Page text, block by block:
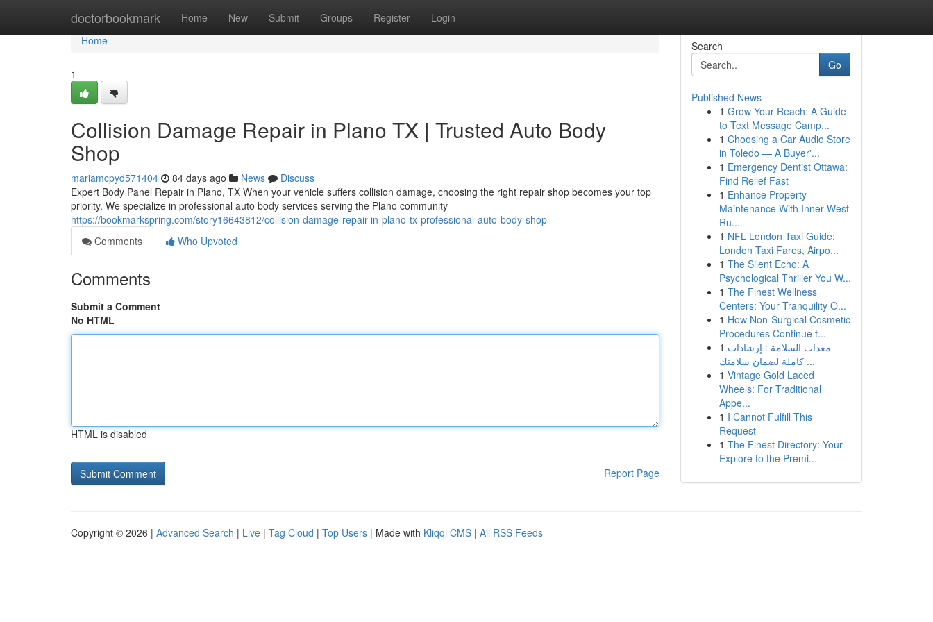
doctorbookmark Home New Submit Groups Register Login
Home
Home
1
Collision Damage Repair in Plano TX | Trusted Auto Body
Shop
mariamcpyd571404 84 days ago News
Discuss
Expert Body Panel Repair in Plano, TX When your vehicle suffers collision damage, choosing the right repair shop becomes your top
priority. We specialize in professional auto body services serving the Plano community
https://bookmarkspring.com/story16643812/collision-damage-repair-in-plano-tx-professional-auto-body-shop
Comments
Who Upvoted
Comments
Submit a Comment
No HTML
HTML is disabled
Report Page
Search
Go
Published News
1 Grow Your Reach: A Guide
to Text Message Camp...
1 Choosing a Car Audio Store
in Toledo — A Buyer'...
1 Emergency Dentist Ottawa:
Find Relief Fast
1 Enhance Property
Maintenance With Inner West
Ru...
1 NFL London Taxi Guide:
London Taxi Fares, Airpo...
1 The Silent Echo: A
Psychological Thriller You W...
1 The Finest Wellness
Centers: Your Tranquility O...
1 How Non-Surgical Cosmetic
Procedures Continue t...
1 معدات السلامة : إرشادات
كاملة لضمان سلامتك ...
1 Vintage Gold Laced
Wheels: For Traditional
Appe...
1 I Cannot Fulfill This
Request
1 The Finest Directory: Your
Explore to the Premi...
Copyright © 2026 | Advanced Search | Live | Tag Cloud | Top Users | Made with Kliqqi CMS | All RSS Feeds